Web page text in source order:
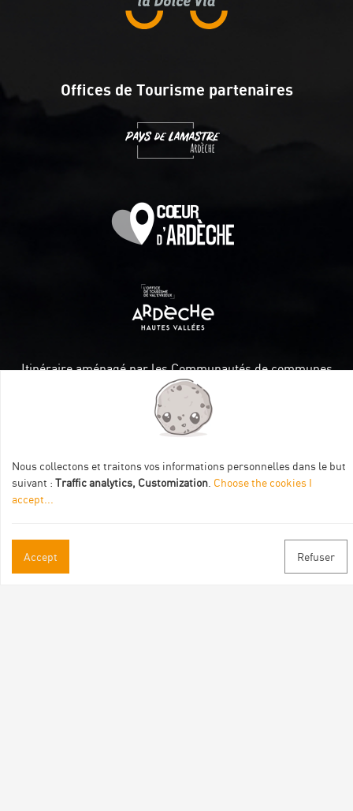
Offices de Tourisme partenaires
Itinéraire aménagé par les Communautés de communes
Val Eyrieux, du Pays de Lamastre et la CAPCA avec le soutien
de :
Nous collectons et traitons vos informations personnelles dans le but
suivant : Traffic analytics, Customization Choose the cookies I
accept
Accept Refuser